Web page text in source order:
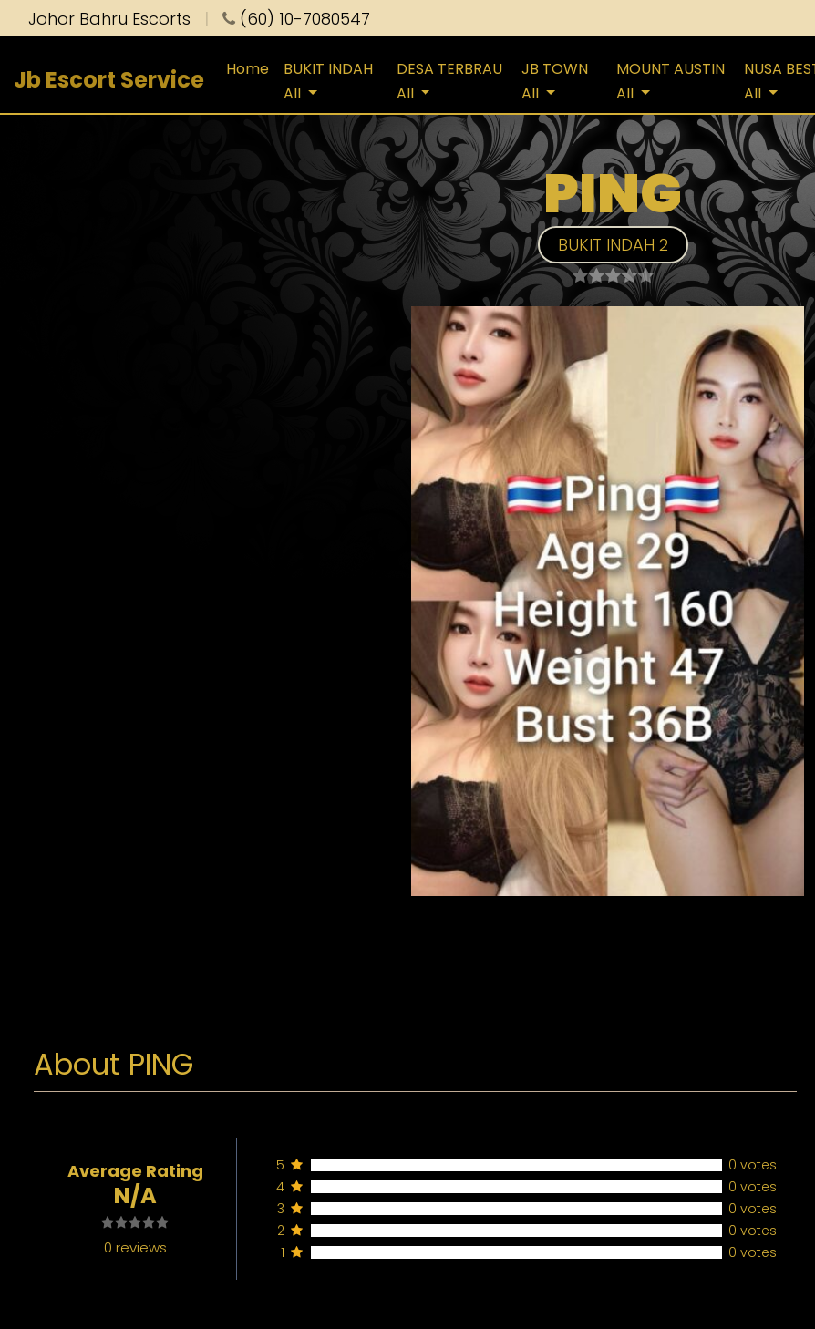
Johor Bahru Escorts | (60) 10-7080547
Jb Escort Service Home
BUKIT INDAH
All
DESA TERBRAU
All
JB TOWN
All
MOUNT AUSTIN
All
NUSA
All
PING
BUKIT INDAH 2
About PING
Average Rating
N/A
0 reviews
5
0 votes
4
0 votes
3
0 votes
2
0 votes
1
0 votes